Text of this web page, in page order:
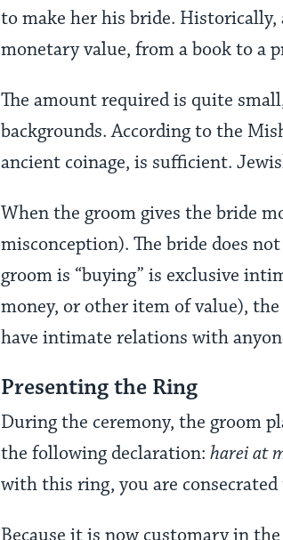
to make her his bride. Historically,
monetary value, from a book to a
The amount required is quite
backgrounds. According to the
ancient coinage, is sufficient.
When the groom gives the bride
misconception). The bride does
groom is “buying” is exclusive
money, or other item of value),
have intimate relations with
Presenting the Ring
During the ceremony, the groom
the following declaration: harei at
with this ring, you are